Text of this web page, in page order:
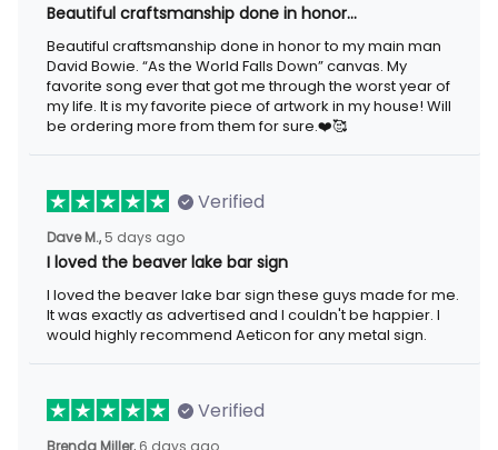
Beautiful craftsmanship done in honor…
Beautiful craftsmanship done in honor to my main man
David Bowie. “As the World Falls Down” canvas. My
favorite song ever that got me through the worst year of
my life. It is my favorite piece of artwork in my house! Will
be ordering more from them for sure.❤️🥰
Verified
Dave M., 5 days ago
I loved the beaver lake bar sign
I loved the beaver lake bar sign these guys made for me.
It was exactly as advertised and I couldn't be happier. I
would highly recommend Aeticon for any metal sign.
Verified